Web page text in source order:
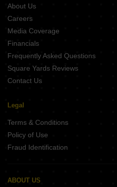
About Us
Careers
Media Coverage
Financials
Frequently Asked Questions
Square Yards Reviews
Contact Us
Legal
Terms & Conditions
Policy of Use
Fraud Identification
ABOUT US